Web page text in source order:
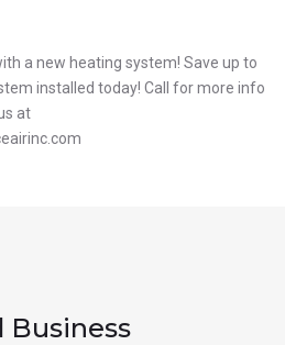
Business
a new heating system! Save up to
installed today! Call for more info
at